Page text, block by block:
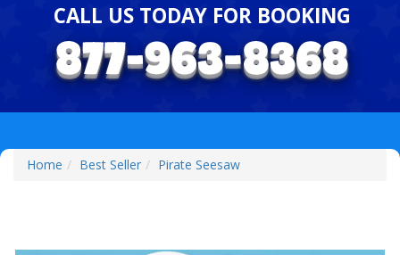
CALL US TODAY FOR BOOKING
Home Best Seller Pirate Seesaw